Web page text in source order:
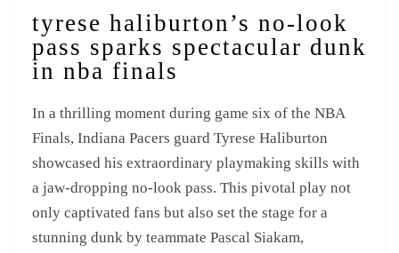
tyrese haliburton’s no-look
pass sparks spectacular dunk
in nba finals
In a thrilling moment during game six of the NBA
Finals, Indiana Pacers guard Tyrese Haliburton
showcased his extraordinary playmaking skills with
a jaw-dropping no-look pass. This pivotal play not
only captivated fans but also set the stage for a
stunning dunk by teammate Pascal Siakam,